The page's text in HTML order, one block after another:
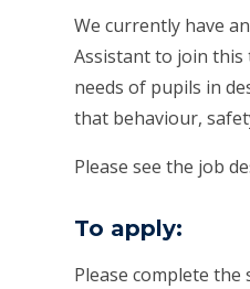
We currently have
Assistant to join
needs of pupils in
that behaviour,
Please see the job
To apply:
Please complete